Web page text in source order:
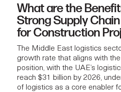
What are the
Strong Supply
for Construction
The Middle East logistics
growth rate that aligns with
position, with the UAE’s
reach $31 billion by 2026,
of logistics as a core enabler